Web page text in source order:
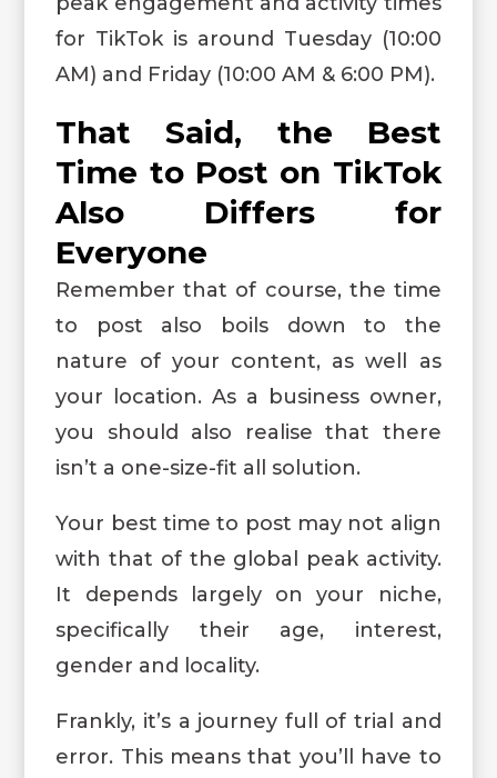
for TikTok is around Tuesday (10:00
AM) and Friday (10:00 AM & 6:00 PM).
That Said, the Best
Time to Post on TikTok
Also Differs for
Everyone
Remember that of course, the time
to post also boils down to the
nature of your content, as well as
your location. As a business owner,
you should also realise that there
isn’t a one-size-fit all solution.
Your best time to post may not align
with that of the global peak activity.
It depends largely on your niche,
specifically their age, interest,
gender and locality.
Frankly, it’s a journey full of trial and
error. This means that you’ll have to